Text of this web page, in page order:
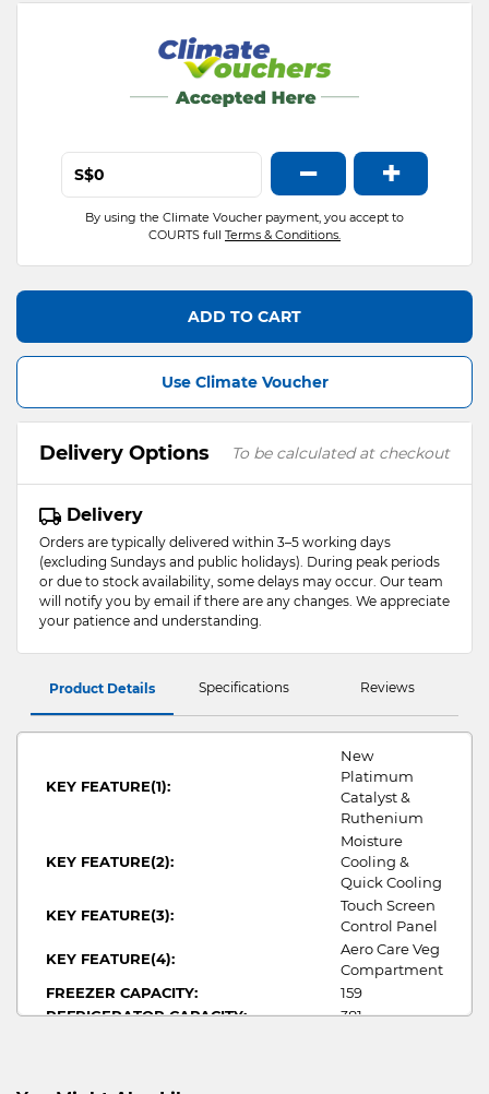
S$ − +
By using the Climate Voucher payment, you accept to
COURTS full Terms & Conditions.
ADD TO CART
Use Climate Voucher
Delivery Options To be calculated at checkout
Delivery
Orders are typically delivered within 3–5 working days
(excluding Sundays and public holidays). During peak periods
or due to stock availability, some delays may occur. Our team
will notify you by email if there are any changes. We appreciate
your patience and understanding.
Product Details Specifications Reviews
KEY FEATURE(1):
New
Platimum
Catalyst &
Ruthenium
KEY FEATURE(2):
Moisture
Cooling &
Quick Cooling
KEY FEATURE(3):
Touch Screen
Control Panel
KEY FEATURE(4):
Aero Care Veg
Compartment
FREEZER CAPACITY:
159
REFRIGERATOR CAPACITY:
381